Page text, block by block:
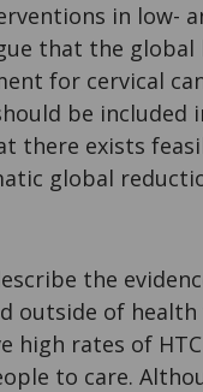
in low-
that the global
for cervical
be
there exists
global
the
outside of
high rates of
to care.